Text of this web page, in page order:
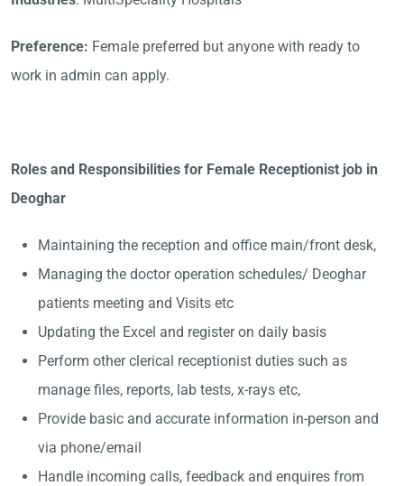
Preference: Female preferred but anyone with ready to
work in admin can apply.
Roles and Responsibilities for Female Receptionist job in
Deoghar
Maintaining the reception and office main/front desk,
Managing the doctor operation schedules/ Deoghar
patients meeting and Visits etc
Updating the Excel and register on daily basis
Perform other clerical receptionist duties such as
manage files, reports, lab tests, x-rays etc,
Provide basic and accurate information in-person and
via phone/email
Handle incoming calls, feedback and enquires from